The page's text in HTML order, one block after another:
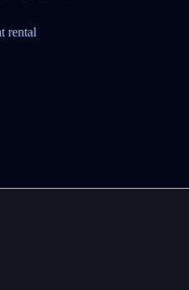
rental